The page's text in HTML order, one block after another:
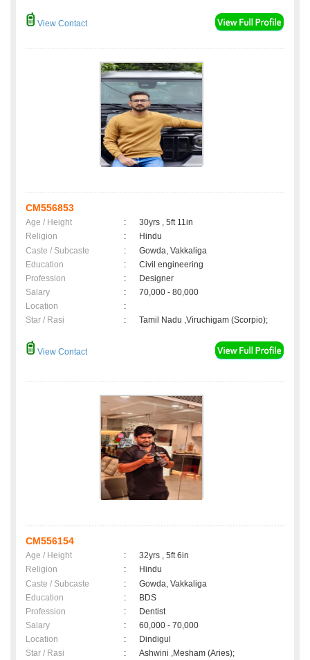
View Contact
CM556853
Age / Height :
30yrs , 5ft 11in
Religion
:
Hindu
Caste / Subcaste
:
Gowda, Vakkaliga
Education
:
Civil engineering
Profession
:
Designer
Salary
:
70,000 - 80,000
Location
:
Star / Rasi
: Tamil Nadu ,Viruchigam (Scorpio);
View Contact
CM556154
Age / Height :
32yrs , 5ft 6in
Religion
:
Hindu
Caste / Subcaste
:
Gowda, Vakkaliga
Education
:
BDS
Profession
:
Dentist
Salary
:
60,000 - 70,000
Location
:
Dindigul
Star / Rasi
: Ashwini ,Mesham (Aries);